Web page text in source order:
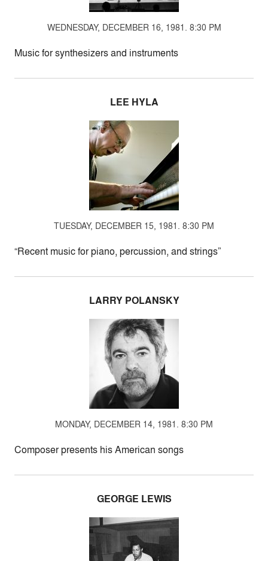
WEDNESDAY, DECEMBER 16, 1981. 8:30 PM
Music for synthesizers and instruments
LEE HYLA
TUESDAY, DECEMBER 15, 1981. 8:30 PM
“Recent music for piano, percussion, and strings”
LARRY POLANSKY
MONDAY, DECEMBER 14, 1981. 8:30 PM
Composer presents his American songs
GEORGE LEWIS